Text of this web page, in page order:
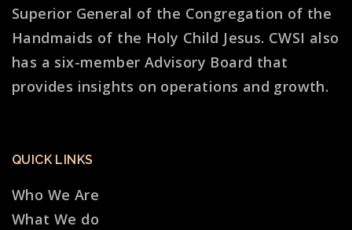
Superior General of the Congregation of the
Handmaids of the Holy Child Jesus. CWSI also
has a six-member Advisory Board that
provides insights on operations and growth.
QUICK LINKS
Who We Are
What We do